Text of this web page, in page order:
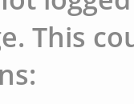
This